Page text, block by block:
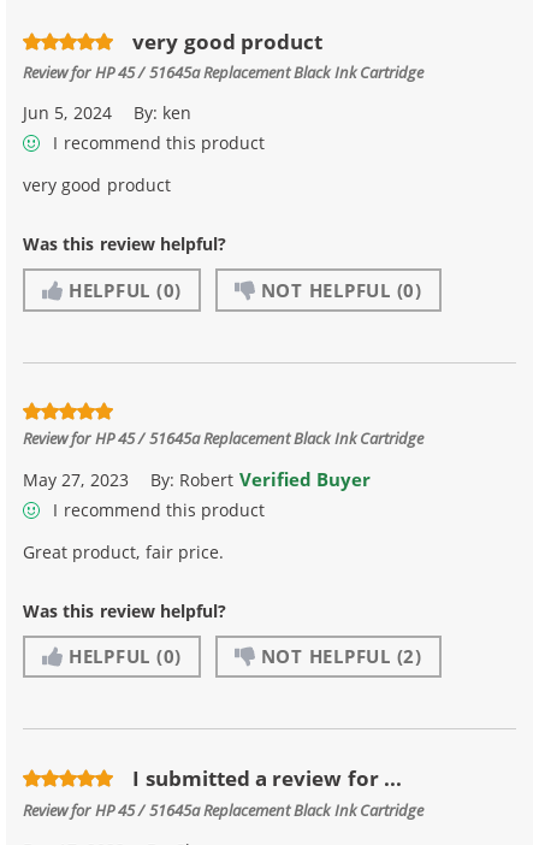
very good product
Review forHP 45 / 51645a Replacement Black Ink Cartridge
Jun 5, 2024 By: ken
I recommend this product
very good product
Was this review helpful?
HELPFUL (0) NOT HELPFUL (0)
Review forHP 45 / 51645a Replacement Black Ink Cartridge
May 27, 2023 By: Robert Verified Buyer
I recommend this product
Great product, fair price.
Was this review helpful?
HELPFUL (0) NOT HELPFUL (2)
I submitted a review for ...
Review forHP 45 / 51645a Replacement Black Ink Cartridge